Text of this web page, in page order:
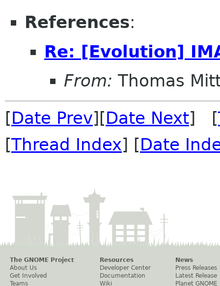
References:
Re: [Evolution]
From: Thomas
[Date Prev][Date Next] [
[Thread Index] [Date
The GNOME Project
About Us
Get Involved
Teams
Resources
Developer Center
Documentation
Wiki
News
Press Releases
Latest Release
Planet GNOME